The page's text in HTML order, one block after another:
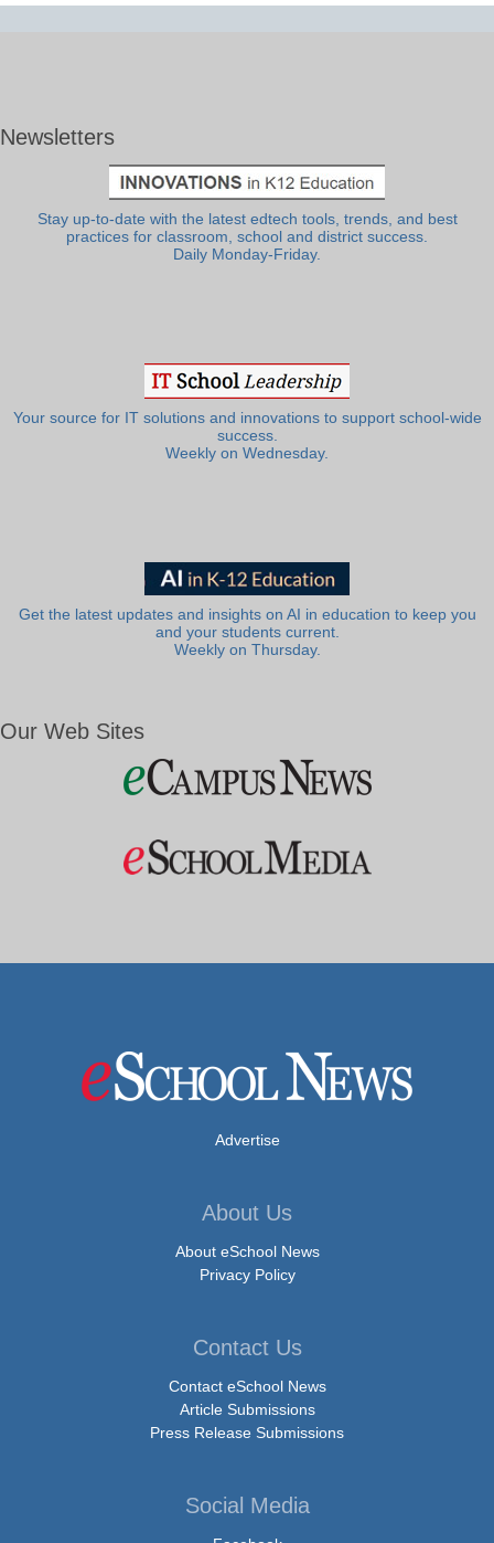
Newsletters
Stay up-to-date with the latest edtech tools, trends, and best
practices for classroom, school and district success.
Daily Monday-Friday.
Your source for IT solutions and innovations to support school-wide
success.
Weekly on Wednesday.
Get the latest updates and insights on AI in education to keep you
and your students current.
Weekly on Thursday.
Our Web Sites
Advertise
About Us
About eSchool News
Privacy Policy
Contact Us
Contact eSchool News
Article Submissions
Press Release Submissions
Social Media